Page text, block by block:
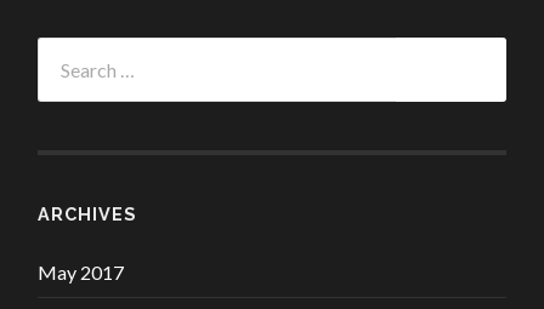
for:
ARCHIVES
May 2017